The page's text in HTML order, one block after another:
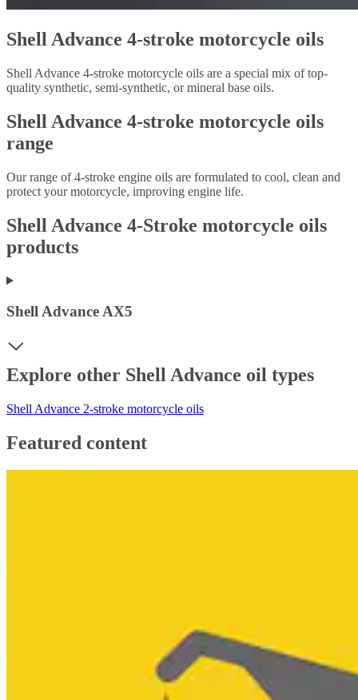
Shell Advance 4-stroke motorcycle oils
Shell Advance 4-stroke motorcycle oils are a special mix of top-
quality synthetic, semi-synthetic, or mineral base oils.
Shell Advance 4-stroke motorcycle oils
range
Our range of 4-stroke engine oils are formulated to cool, clean and
protect your motorcycle, improving engine life.
Shell Advance 4-Stroke motorcycle oils
products
Shell Advance AX5
Explore other Shell Advance oil types
Shell Advance 2-stroke motorcycle oils
Featured content